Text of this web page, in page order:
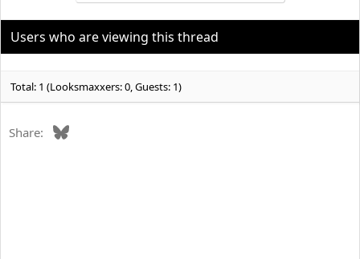
Users who are viewing this thread
Total: 1 (Looksmaxxers: 0, Guests: 1)
Share: Bluesky